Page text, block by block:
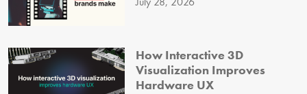
How Interactive 3D
Visualization Improves
Hardware UX